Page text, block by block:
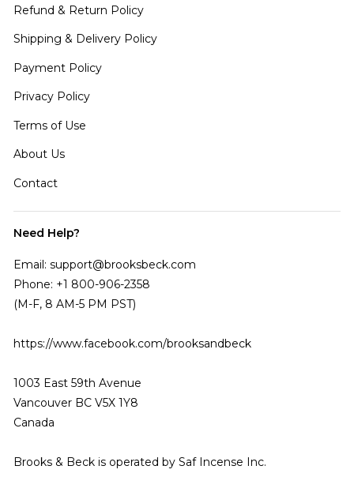
Refund & Return Policy
Shipping & Delivery Policy
Payment Policy
Privacy Policy
Terms of Use
About Us
Contact
Need Help?
Email: support@brooksbeck.com
Phone: +1 800-906-2358
(M-F, 8 AM-5 PM PST)
https://www.facebook.com/brooksandbeck
1003 East 59th Avenue
Vancouver BC V5X 1Y8
Canada
Brooks & Beck is operated by Saf Incense Inc.